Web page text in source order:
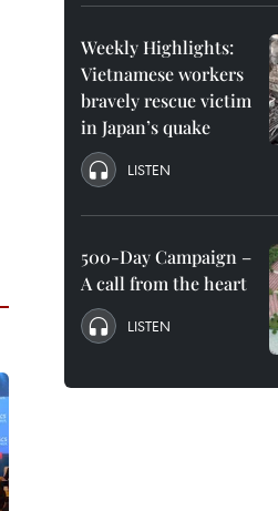
Weekly Highlights:
Vietnamese workers
bravely rescue victim
in Japan’s quake
LISTEN
500-Day Campaign –
A call from the heart
LISTEN